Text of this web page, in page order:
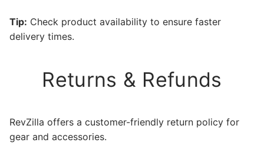
Tip: Check product availability to ensure faster
delivery times.
Returns & Refunds
RevZilla offers a customer-friendly return policy for
gear and accessories.